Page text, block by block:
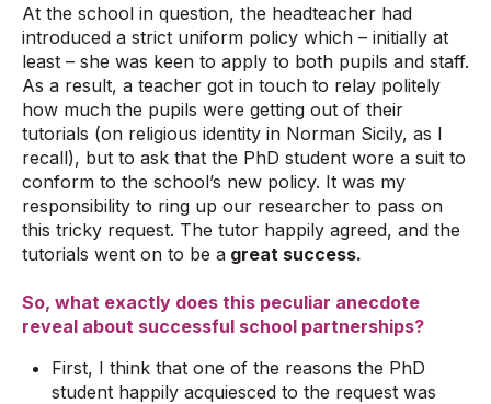
At the school in question, the headteacher had
introduced a strict uniform policy which – initially at
least – she was keen to apply to both pupils and staff.
As a result, a teacher got in touch to relay politely
how much the pupils were getting out of their
tutorials (on religious identity in Norman Sicily, as I
recall), but to ask that the PhD student wore a suit to
conform to the school’s new policy. It was my
responsibility to ring up our researcher to pass on
this tricky request. The tutor happily agreed, and the
tutorials went on to be a great success.
So, what exactly does this peculiar anecdote
reveal about successful school partnerships?
First, I think that one of the reasons the PhD
student happily acquiesced to the request was